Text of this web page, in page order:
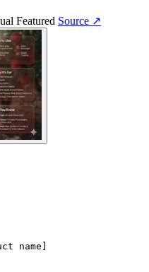
Featured Source ↗
name]